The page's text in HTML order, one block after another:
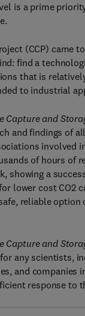
is a prime
(CCP) came
find a
that is
to industrial
Capture and
and findings of
involved
of hours of
showing a
lower cost CO2
reliable option
Capture and
any scientists,
and companies
response to